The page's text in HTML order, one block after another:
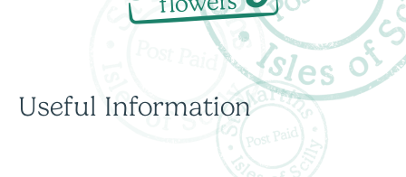
Useful Information